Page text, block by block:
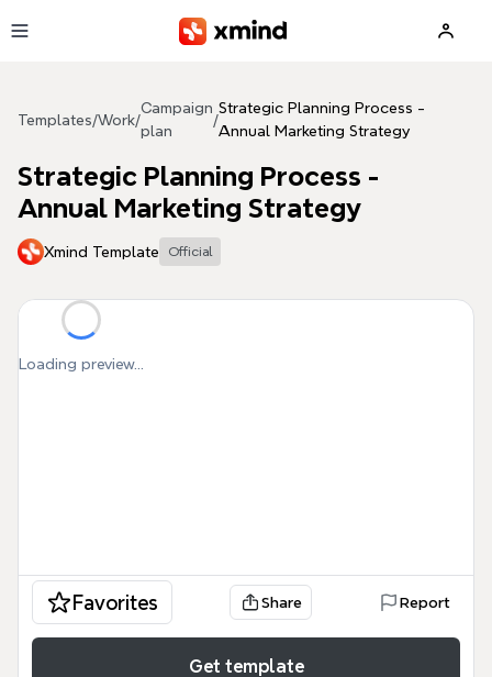
Templates/Work/
Campaign
plan
/
Strategic Planning Process -
Annual Marketing Strategy
Strategic Planning Process -
Annual Marketing Strategy
Xmind Template Official
Loading preview...
Favorites Share Report
Get template